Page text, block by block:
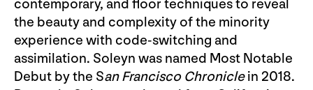
contemporary, and floor techniques to reveal
the beauty and complexity of the minority
experience with code-switching and
assimilation. Soleyn was named Most Notable
Debut by the San Francisco Chroniclein 2018.